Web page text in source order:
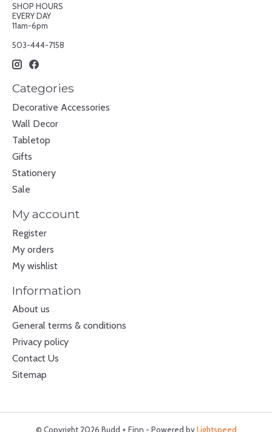
SHOP HOURS
EVERY DAY
11am-6pm
503-444-7158
Categories
Decorative Accessories
Wall Decor
Tabletop
Gifts
Stationery
Sale
My account
Register
My orders
My wishlist
Information
About us
General terms & conditions
Privacy policy
Contact Us
Sitemap
© Copyright 2026 Budd + Finn - Powered byLightspeed